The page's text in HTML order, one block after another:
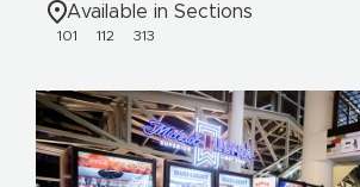
Available in Sections
101 112 313